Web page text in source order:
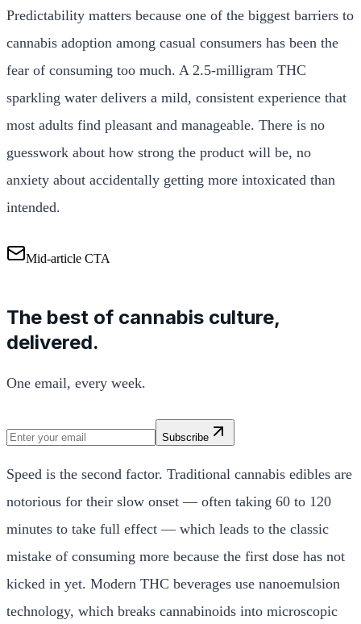
Predictability matters because one of the biggest barriers to
cannabis adoption among casual consumers has been the
fear of consuming too much. A 2.5-milligram THC
sparkling water delivers a mild, consistent experience that
most adults find pleasant and manageable. There is no
guesswork about how strong the product will be, no
anxiety about accidentally getting more intoxicated than
intended.
Mid-article CTA
The best of cannabis culture,
delivered.
One email, every week.
Subscribe
Speed is the second factor. Traditional cannabis edibles are
notorious for their slow onset — often taking 60 to 120
minutes to take full effect — which leads to the classic
mistake of consuming more because the first dose has not
kicked in yet. Modern THC beverages use nanoemulsion
technology, which breaks cannabinoids into microscopic